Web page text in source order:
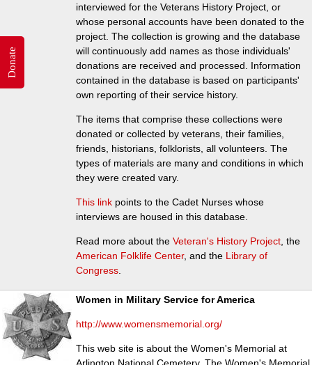
interviewed for the Veterans History Project, or
whose personal accounts have been donated to the
project. The collection is growing and the database
will continuously add names as those individuals'
donations are received and processed. Information
contained in the database is based on participants'
own reporting of their service history.
The items that comprise these collections were
donated or collected by veterans, their families,
friends, historians, folklorists, all volunteers. The
types of materials are many and conditions in which
they were created vary.
This link points to the Cadet Nurses whose
interviews are housed in this database.
Read more about the Veteran's History Project , the
American Folklife Center, and the Library of
Congress
Women in Military Service for America
http://www.womensmemorial.org/
This web site is about the Women's Memorial at
Donate